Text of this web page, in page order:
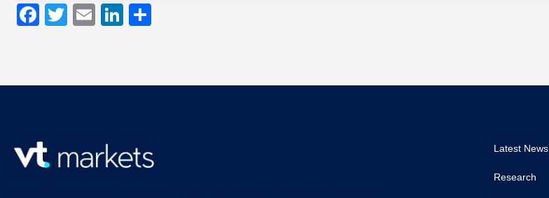
Facebook
TwitterEmailLinkedIn
Latest News
Research